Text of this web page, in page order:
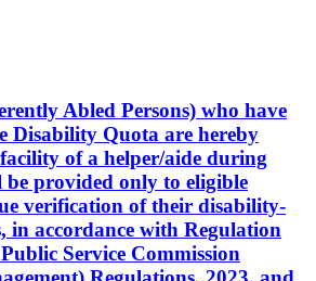
Abled Persons) who have
Disability Quota are hereby
of a helper/aide during
provided only to eligible
verification of their disability-
in accordance with Regulation
Service Commission